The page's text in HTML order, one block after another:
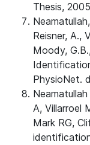
Thesis,
Reisner, A.,
Moody,
PhysioNet.
A, Villarroel
Mark RG,